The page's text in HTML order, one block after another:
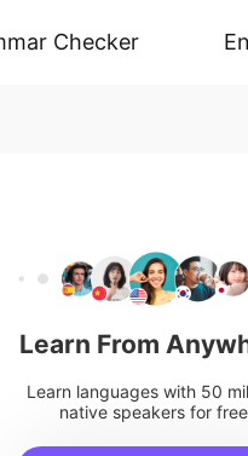
Checker
Learn From
Learn languages with 50
native speakers for